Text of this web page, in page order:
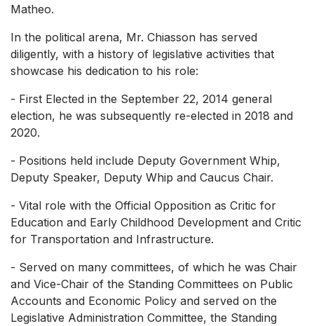
Matheo.
In the political arena, Mr. Chiasson has served
diligently, with a history of legislative activities that
showcase his dedication to his role:
- First Elected in the September 22, 2014 general
election, he was subsequently re-elected in 2018 and
2020.
- Positions held include Deputy Government Whip,
Deputy Speaker, Deputy Whip and Caucus Chair.
- Vital role with the Official Opposition as Critic for
Education and Early Childhood Development and Critic
for Transportation and Infrastructure.
- Served on many committees, of which he was Chair
and Vice-Chair of the Standing Committees on Public
Accounts and Economic Policy and served on the
Legislative Administration Committee, the Standing